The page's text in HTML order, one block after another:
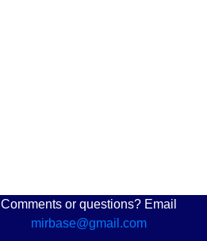
Comments or questions? Email
mirbase@gmail.com